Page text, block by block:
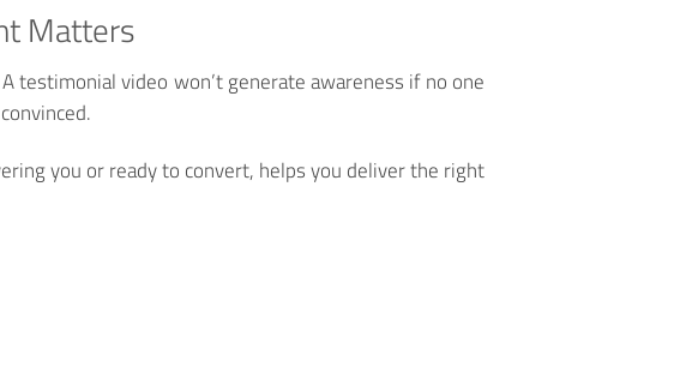
Matters
testimonial video won’t generate awareness if no one
you or ready to convert, helps you deliver the right